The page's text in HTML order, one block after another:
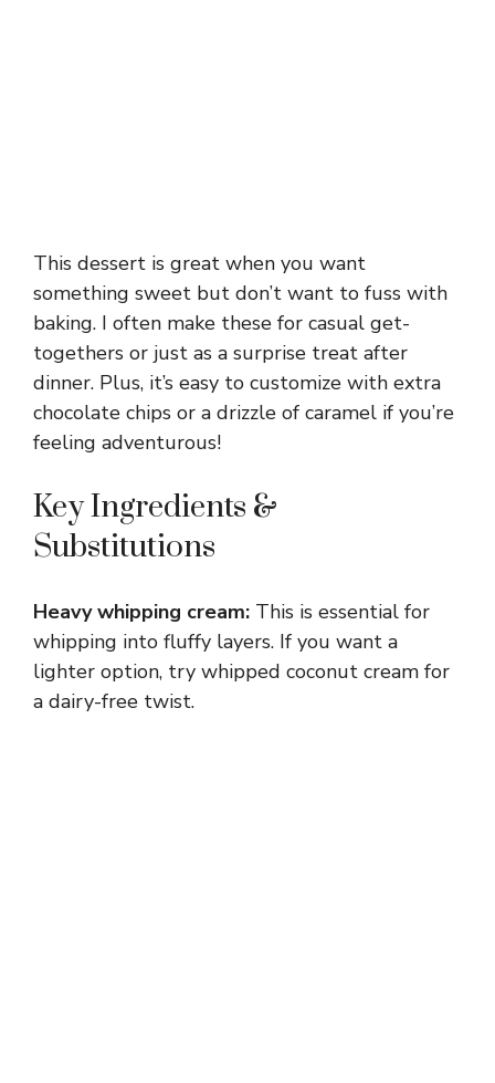
This dessert is great when you want
something sweet but don’t want to fuss with
baking. I often make these for casual get-
togethers or just as a surprise treat after
dinner. Plus, it’s easy to customize with extra
chocolate chips or a drizzle of caramel if you’re
feeling adventurous!
Key Ingredients &
Substitutions
Heavy whipping cream: This is essential for
whipping into fluffy layers. If you want a
lighter option, try whipped coconut cream for
a dairy-free twist.